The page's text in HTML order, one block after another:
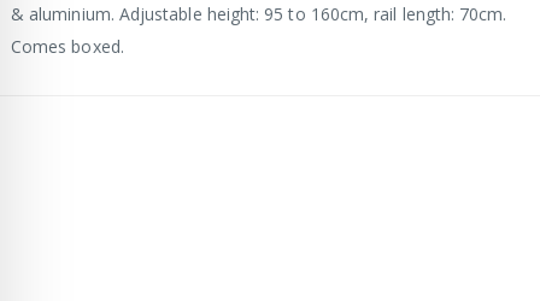
& aluminium. Adjustable height: 95 to 160cm, rail length: 70cm.
Comes boxed.